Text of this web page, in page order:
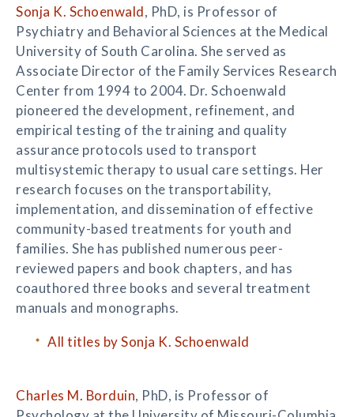
Sonja K. Schoenwald, PhD, is Professor of
Psychiatry and Behavioral Sciences at the Medical
University of South Carolina. She served as
Associate Director of the Family Services Research
Center from 1994 to 2004. Dr. Schoenwald
pioneered the development, refinement, and
empirical testing of the training and quality
assurance protocols used to transport
multisystemic therapy to usual care settings. Her
research focuses on the transportability,
implementation, and dissemination of effective
community-based treatments for youth and
families. She has published numerous peer-
reviewed papers and book chapters, and has
coauthored three books and several treatment
manuals and monographs.
All titles by Sonja K. Schoenwald
Charles M. Borduin, PhD, is Professor of